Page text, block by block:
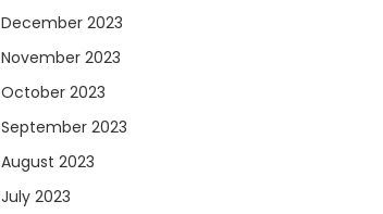
December 2023
November 2023
October 2023
September 2023
August 2023
July 2023